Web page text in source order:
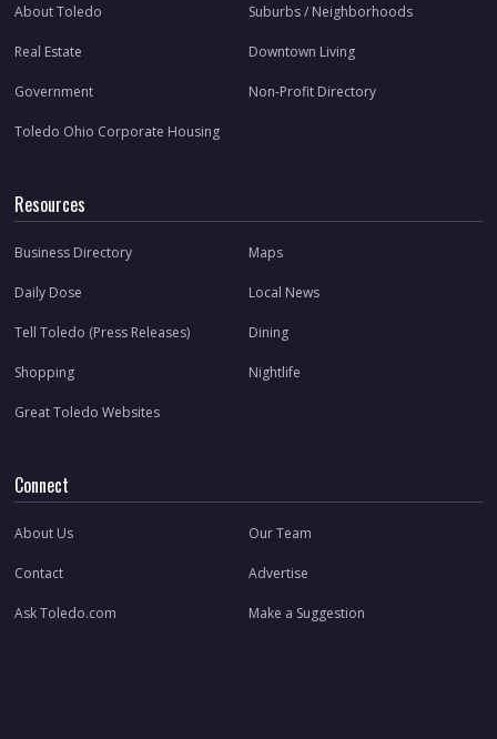
About Toledo Suburbs / Neighborhoods
Real Estate Downtown Living
Government Non-Profit Directory
Toledo Ohio Corporate Housing
Resources
Business Directory Maps
Daily Dose Local News
Tell Toledo (Press Releases) Dining
Shopping Nightlife
Great Toledo Websites
Connect
About Us Our Team
Contact Advertise
Ask Toledo.com Make a Suggestion